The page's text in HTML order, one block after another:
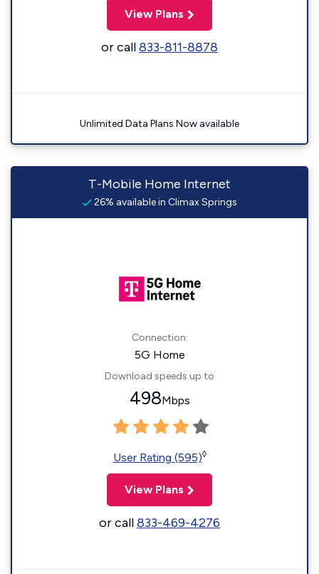
View Plans
or call833-811-8878
Unlimited Data Plans Now available
T-Mobile Home Internet
26% available in Climax Springs
Connection:
5G Home
Download speeds up to
498Mbps
User Rating (595)◊
View Plans
or call833-469-4276